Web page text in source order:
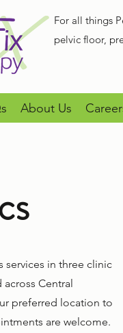
For all things
pelvic floor,
About Us
services in three clinic
Central
preferred location to
are welcome.